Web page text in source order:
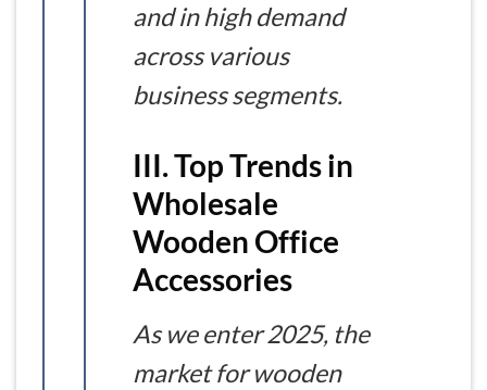
and in high demand
across various
business segments.
III. Top Trends in
Wholesale
Wooden Office
Accessories
As we enter 2025, the
market for wooden